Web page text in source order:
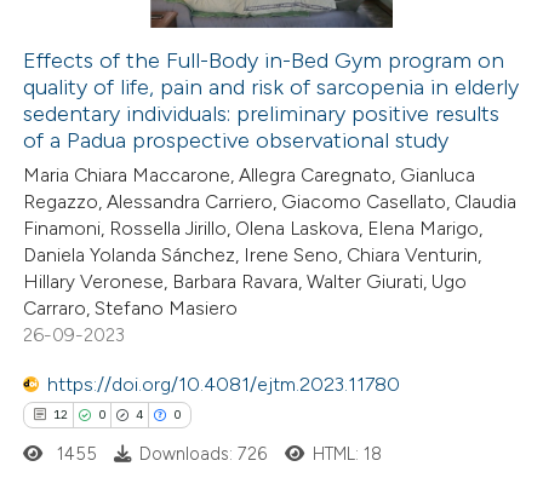
how this article has been
atscite.ai
shows how a scientific paper
been cited by providing the
of the citation, a
describing whether
mentions, or contrasts
in which section the
was made.
Effects of the Full-Body in-Bed Gym program on
quality of life, pain and risk of sarcopenia in elderly
sedentary individuals: preliminary positive results
of a Padua prospective observational study
Maria Chiara Maccarone, Allegra Caregnato, Gianluca
Regazzo, Alessandra Carriero, Giacomo Casellato, Claudia
Finamoni, Rossella Jirillo, Olena Laskova, Elena Marigo,
Daniela Yolanda Sánchez, Irene Seno, Chiara Venturin,
Hillary Veronese, Barbara Ravara, Walter Giurati, Ugo
Carraro, Stefano Masiero
26-09-2023
https://doi.org/10.4081/ejtm.2023.11780
12 0 4 0
1455 Downloads: 726 HTML: 18